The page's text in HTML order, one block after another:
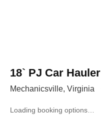
18` PJ Car Hauler
Mechanicsville, Virginia
Loading booking options…